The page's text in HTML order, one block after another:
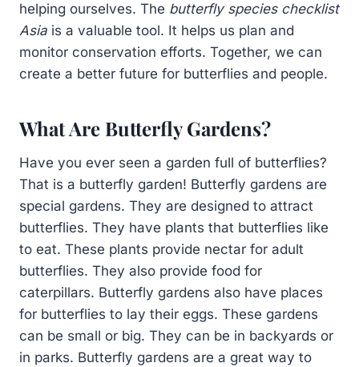
helping ourselves. The butterfly species checklist
Asia is a valuable tool. It helps us plan and
monitor conservation efforts. Together, we can
create a better future for butterflies and people.
What Are Butterfly Gardens?
Have you ever seen a garden full of butterflies?
That is a butterfly garden! Butterfly gardens are
special gardens. They are designed to attract
butterflies. They have plants that butterflies like
to eat. These plants provide nectar for adult
butterflies. They also provide food for
caterpillars. Butterfly gardens also have places
for butterflies to lay their eggs. These gardens
can be small or big. They can be in backyards or
in parks. Butterfly gardens are a great way to